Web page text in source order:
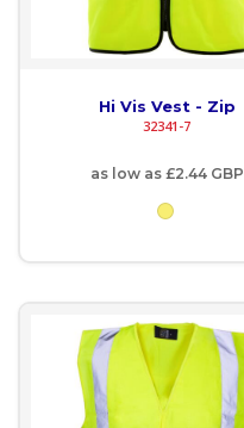
Hi Vis Vest - Zip
32341-7
as low as £2.44 GBP